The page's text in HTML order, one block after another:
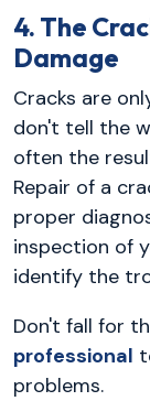
4. The
Damage
Cracks are
don't tell the
often the
Repair of a
proper
inspection of
identify the
Don't fall for
professional
problems.